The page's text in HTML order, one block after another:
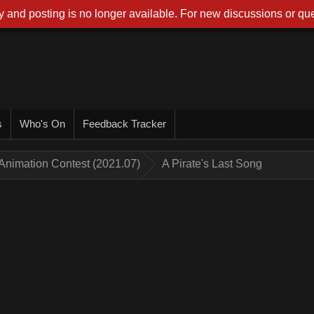
Who's On Feedback Tracker
Contest (2021.07) A Pirate's Last Song
and posting is no longer available. For new discussions or